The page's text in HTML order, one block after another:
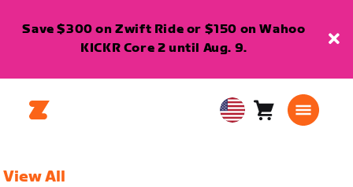
Save $300 on Zwift Ride or $150 on Wahoo
KICKR Core 2 until Aug. 9.
USA Cart0
View All